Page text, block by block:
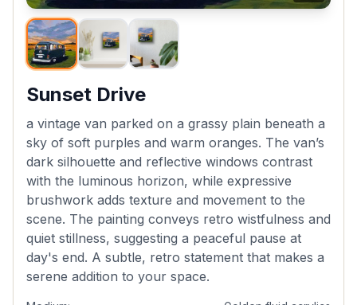
Sunset Drive
a vintage van parked on a grassy plain beneath a
sky of soft purples and warm oranges. The van’s
dark silhouette and reflective windows contrast
with the luminous horizon, while expressive
brushwork adds texture and movement to the
scene. The painting conveys retro wistfulness and
quiet stillness, suggesting a peaceful pause at
day's end. A subtle, retro statement that makes a
serene addition to your space.